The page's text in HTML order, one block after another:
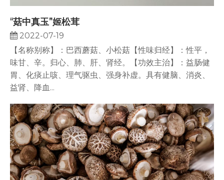
“菇中真玉”姬松茸
2022-07-19
【名称别称】：巴西蘑菇、小松菇【性味归经】：性平，
味甘、辛。归心、肺、肝、肾经。【功效主治】：益肠健
胃、化痰止咳、理气驱虫、强身补虚。具有健脑、消炎、
益肾、降血...